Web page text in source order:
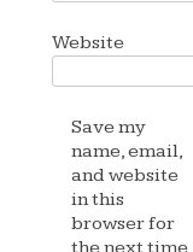
Website
Save my
name, email,
and website
in this
browser for